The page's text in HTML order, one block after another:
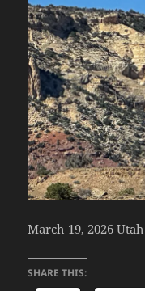
March 19, 2026 Utah
SHARE THIS: